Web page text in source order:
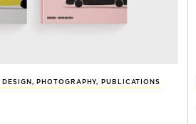
DESIGN , PHOTOGRAPHY, PUBLICATIONS